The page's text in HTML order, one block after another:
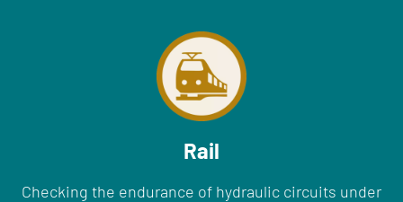
Rail
Checking the endurance of hydraulic circuits under